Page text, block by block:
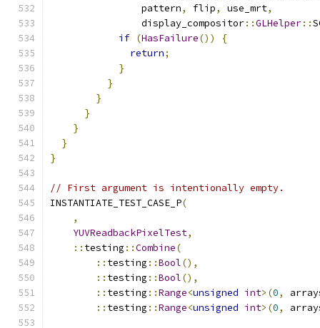
                pattern
, flip, use_mrt,
                display_compositor
::GLHelper::
if (HasFailure())
{
return;
}
}
}
}
}
}
}
// First argument is intentionally empty.
INSTANTIATE_TEST_CASE_P(
,
YUVReadbackPixelTest,
:: testing ::Combine(
:: testing ::Bool(),
:: testing ::Bool(),
:: testing ::Range<unsigned int>(0,
:: testing ::Range<unsigned int>(0,